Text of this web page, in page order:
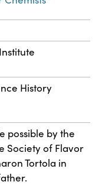
History
possible by the
Society of Flavor
Tortola in